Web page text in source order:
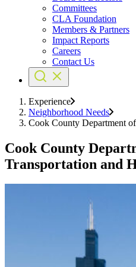
Committees
CLA Foundation
Members & Partners
Impact Reports
Careers
Contact Us
Experience
Neighborhood Needs
Cook County Department
Cook County
Transportation and